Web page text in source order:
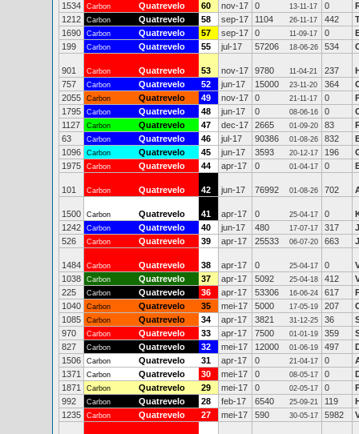
1534
Carbon Quatrevelo 60 nov-17 0 13-11-17 0
1212
Carbon Quatrevelo 58 sep-17 1104 26-11-17 442
1690
Carbon Quatrevelo 57 sep-17 0 11-09-17 0
199
Carbon Quatrevelo 55 jul-17 57206 18-06-26 534
901 Carbon Quatrevelo 53 nov-17 9780 11-04-21 237
757
Carbon Quatrevelo 52 jun-17 15000 23-11-20 364
2055
Carbon Quatrevelo 49 nov-17 0 21-11-17 0
1795
Carbon Quatrevelo 48 jun-17 0 08-06-16 0
1127
Carbon Quatrevelo 47 dec-17 2665 01-09-20 83
63
Carbon Quatrevelo 46 jul-17 90386 01-08-26 832
1096
Carbon Quatrevelo 45 jun-17 3593 20-12-17 196
1975
Carbon Quatrevelo 44 apr-17 0 01-04-17 0
101 Carbon Quatrevelo 42 jun-17 76992 01-08-26 702
1500 Carbon Quatrevelo 41 apr-17 0 25-04-17 0
1242
Carbon Quatrevelo 40 jun-17 480 17-07-17 317
526
Carbon Quatrevelo 39 apr-17 25533 06-07-20 663
1484 Carbon Quatrevelo 38 apr-17 0 25-04-17 0
1038
Carbon Quatrevelo 37 apr-17 5092 25-04-18 412
225
Carbon Quatrevelo 36 apr-17 53306 16-06-24 617
1040
Carbon Quatrevelo 35 mei-17 5000 17-05-19 207
1085
Carbon Quatrevelo 34 apr-17 3821 31-12-25 36
970
Carbon Quatrevelo 33 apr-17 7500 01-01-19 359
827
Carbon Quatrevelo 32 mei-17 12000 01-06-19 497
1506
Carbon Quatrevelo 31 apr-17 0 21-04-17 0
1371
Carbon Quatrevelo 30 mei-17 0 08-05-17 0
1871
Carbon Quatrevelo 29 mei-17 0 02-05-17 0
992
Carbon Quatrevelo 28 feb-17 6540 25-09-21 119
1235
Carbon Quatrevelo 27 mei-17 590 30-05-17 5982